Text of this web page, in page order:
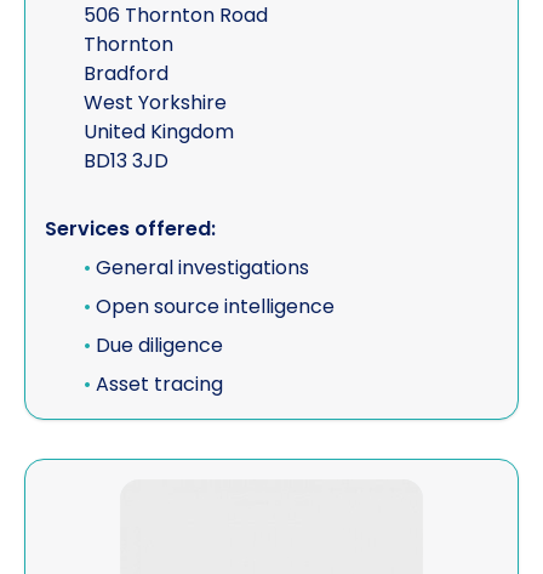
506 Thornton Road
Thornton
Bradford
West Yorkshire
United Kingdom
BD13 3JD
Services offered:
• General investigations
• Open source intelligence
• Due diligence
• Asset tracing